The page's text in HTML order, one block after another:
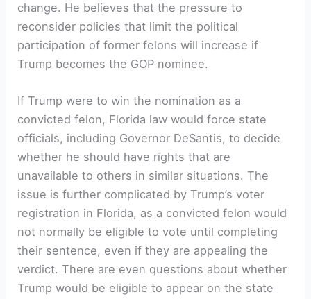
change. He believes that the pressure to
reconsider policies that limit the ⁤political
participation of former⁤ felons will ‌increase if
Trump becomes the‍ GOP nominee.
If Trump were to win the nomination as a
convicted felon, Florida law would force state
officials, including Governor DeSantis, to⁣ decide​
whether he should have rights ⁢that are
unavailable to others in similar⁤ situations. The
issue is further complicated by Trump’s voter
‌registration in Florida, as⁢ a convicted felon would ​
not normally be eligible to vote until completing
their sentence, even if they are appealing the
verdict. There are even questions about ‍whether
Trump would be eligible to appear on ‌the state